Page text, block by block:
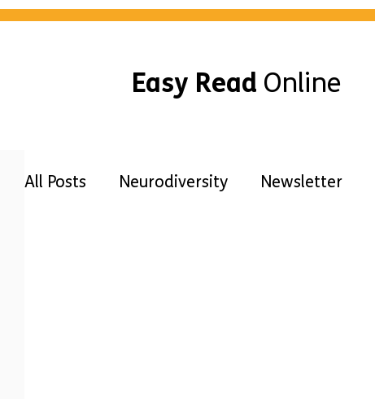
Easy Read Online
All Posts Neurodiversity Newsletter